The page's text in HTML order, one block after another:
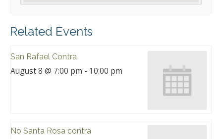
Related Events
San Rafael Contra
August 8 @ 7:00 pm - 10:00 pm
No Santa Rosa contra